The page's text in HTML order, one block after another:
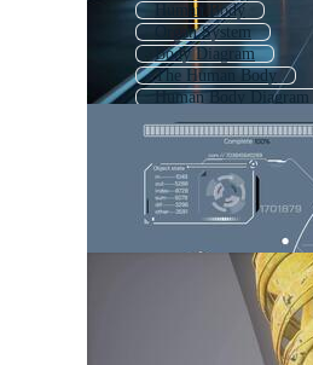
Human Body
Organ System
Body Diagram
The Human Body
Human Body Diagram
Body Organs
Human Body Anatomy
Human Anatomy
Reproductive System
Body